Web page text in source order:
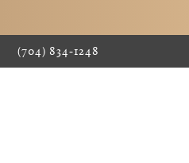
(704) 834‑1248